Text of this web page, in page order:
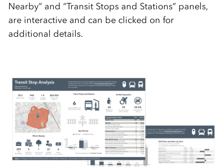
Nearby” and “Transit Stops and Stations” panels,
are interactive and can be clicked on for
additional details.